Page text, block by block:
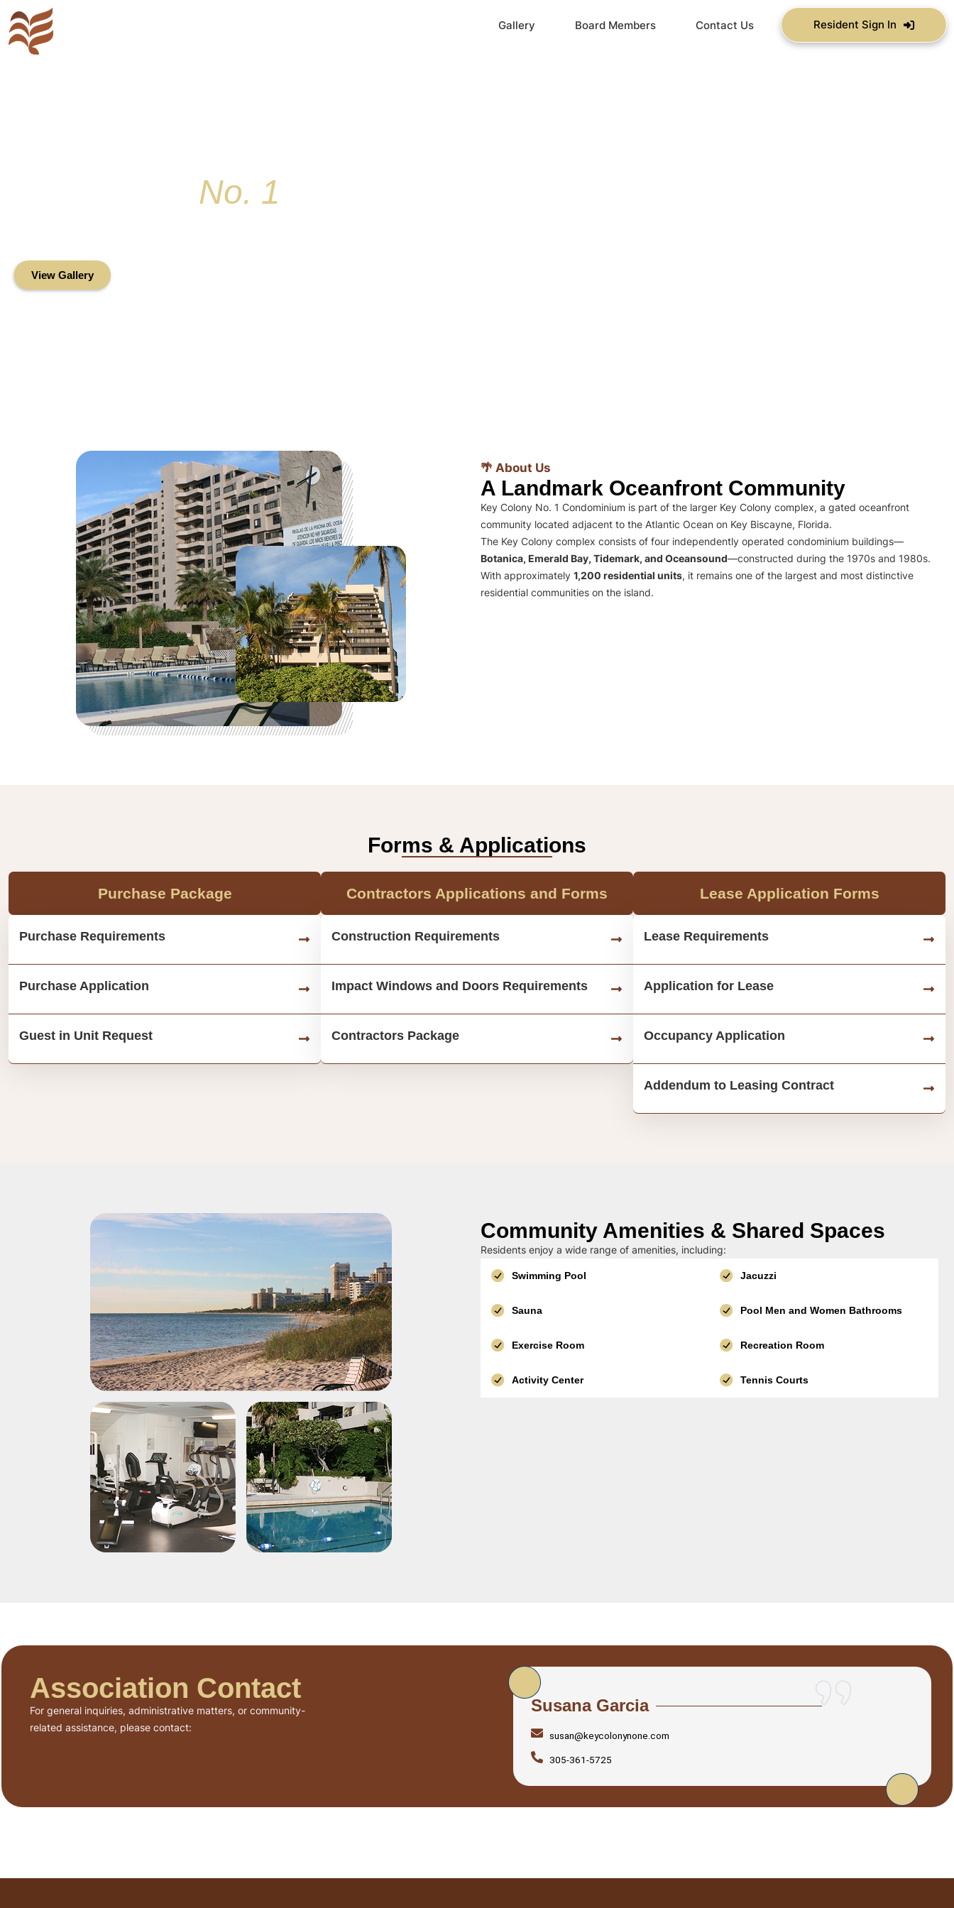
Gallery Board Members Contact Us Resident Sign In
No. 1
View Gallery
🌴 About Us
A Landmark Oceanfront Community
Key Colony No. 1 Condominium is part of the larger Key Colony complex, a gated oceanfront
community located adjacent to the Atlantic Ocean on Key Biscayne, Florida.
The Key Colony complex consists of four independently operated condominium buildings—
Botanica, Emerald Bay, Tidemark, and Oceansound—constructed during the 1970s and 1980s.
With approximately 1,200 residential units, it remains one of the largest and most distinctive
residential communities on the island.
Forms & Applications
Purchase Package
Purchase Requirements
Purchase Application
Guest in Unit Request
Contractors Applications and Forms
Construction Requirements
Impact Windows and Doors Requirements
Contractors Package
Lease Application Forms
Lease Requirements
Application for Lease
Occupancy Application
Addendum to Leasing Contract
Community Amenities & Shared Spaces
Residents enjoy a wide range of amenities, including:
Swimming Pool Jacuzzi
Sauna Pool Men and Women Bathrooms
Exercise Room Recreation Room
Activity Center Tennis Courts
Association Contact
For general inquiries, administrative matters, or community-
related assistance, please contact:
Susana Garcia
susan@keycolonynone.com
305-361-5725